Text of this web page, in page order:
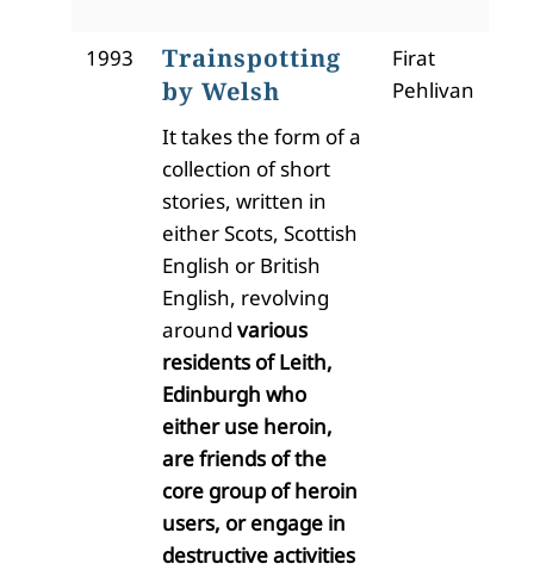
1993
Trainspotting
by Welsh
It takes the form of a
collection of short
stories, written in
either Scots, Scottish
English or British
English, revolving
around various
residents of Leith,
Edinburgh who
either use heroin,
are friends of the
core group of heroin
users, or engage in
destructive activities
Firat
Pehlivan